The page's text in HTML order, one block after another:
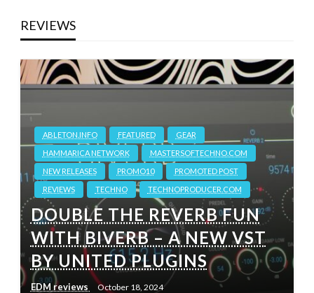
REVIEWS
ABLETON.INFO FEATURED
GEAR
HAMMARICA NETWORK
MASTERSOFTECHNO.COM
NEW RELEASES
PROMO10
PROMOTED POST
REVIEWS
TECHNO TECHNOPRODUCER.COM
DOUBLE THE REVERB FUN
WITH BIVERB – A NEW VST
BY UNITED PLUGINS
EDM reviews October 18, 2024